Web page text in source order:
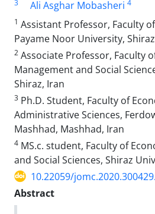
3 Ali Asghar Mobasheri 4
1 Assistant Professor, Faculty
Payame Noor University,
2 Associate Professor, Faculty
Management and Social
Shiraz, Iran
3 Ph.D. Student, Faculty of
Administrative Sciences,
Mashhad, Mashhad, Iran
4 MS.c. student, Faculty of
and Social Sciences, Shiraz
10.22059/
Abstract